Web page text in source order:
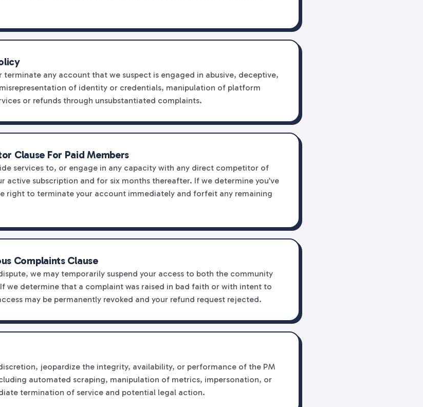
terminate any account that we suspect is engaged in abusive, deceptive,
of identity or credentials, manipulation of platform
or refunds through unsubstantiated complaints.
Clause For Paid Members
services to, or engage in any capacity with any direct competitor of
active subscription and for six months thereafter. If we determine you’ve
right to terminate your account immediately and forfeit any remaining
Complaints Clause
we may temporarily suspend your access to both the community
we determine that a complaint was raised in bad faith or with intent to
may be permanently revoked and your refund request rejected.
jeopardize the integrity, availability, or performance of the PM
automated scraping, manipulation of metrics, impersonation, or
termination of service and potential legal action.